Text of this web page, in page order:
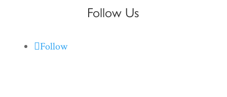
Follow Us
Follow